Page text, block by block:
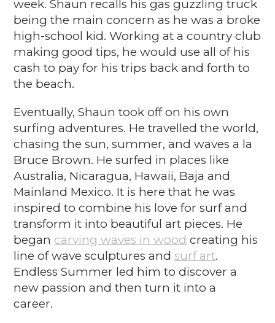
week. Shaun recalls his gas guzzling truck
being the main concern as he was a broke
high-school kid. Working at a country club
making good tips, he would use all of his
cash to pay for his trips back and forth to
the beach.
Eventually, Shaun took off on his own
surfing adventures. He travelled the world,
chasing the sun, summer, and waves a la
Bruce Brown. He surfed in places like
Australia, Nicaragua, Hawaii, Baja and
Mainland Mexico. It is here that he was
inspired to combine his love for surf and
transform it into beautiful art pieces. He
began carving waves in wood creating his
line ofwave sculptures andsurf art.
Endless Summer led him to discover a
new passion and then turn it into a
career.